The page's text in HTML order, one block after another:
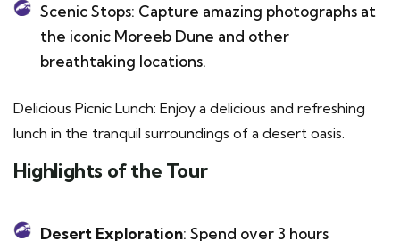
Scenic Stops: Capture amazing photographs at
the iconic Moreeb Dune and other
breathtaking locations.
Delicious Picnic Lunch: Enjoy a delicious and refreshing
lunch in the tranquil surroundings of a desert oasis.
Highlights of the Tour
Desert Exploration: Spend over 3 hours